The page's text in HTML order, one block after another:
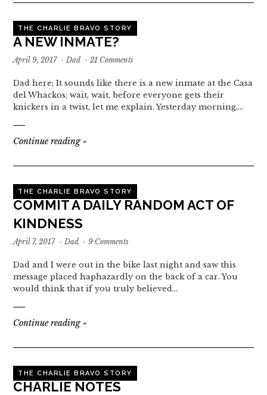
THE CHARLIE BRAVO STORY
A NEW INMATE?
April 9, 2017 · Dad · 21 Comments
Dad here; It sounds like there is a new inmate at the Casa
del Whackos; wait, wait, before everyone gets their
knickers in a twist, let me explain. Yesterday morning,…
Continue reading»
THE CHARLIE BRAVO STORY
COMMIT A DAILY RANDOM ACT OF
KINDNESS
April 7, 2017 · Dad · 9 Comments
Dad and I were out in the bike last night and saw this
message placed haphazardly on the back of a car. You
would think that if you truly believed…
Continue reading»
THE CHARLIE BRAVO STORY
CHARLIE NOTES